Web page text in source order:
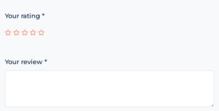
Your rating *
Your review *